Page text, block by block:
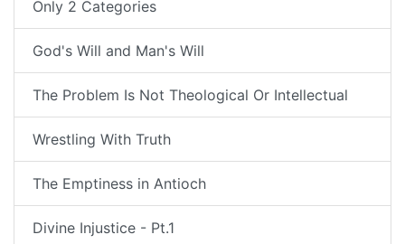
Only 2 Categories
God's Will and Man's Will
The Problem Is Not Theological Or Intellectual
Wrestling With Truth
The Emptiness in Antioch
Divine Injustice - Pt.1